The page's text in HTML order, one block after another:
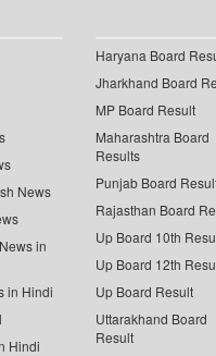
News
in
in Hindi
Hindi
Haryana Board
Jharkhand Board
MP Board Result
Maharashtra Board
Results
Punjab Board
Rajasthan Board
Up Board 10th
Up Board 12th
Up Board Result
Uttarakhand Board
Result